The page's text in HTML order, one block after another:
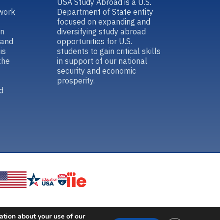
Department of State entity
focused on expanding and
diversifying study abroad
opportunities for U.S.
students to gain critical skills
in support of our national
security and economic
prosperity.
about your use of our